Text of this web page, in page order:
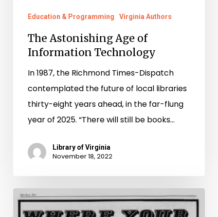
Education & Programming Virginia Authors
The Astonishing Age of
Information Technology
In 1987, the Richmond Times-Dispatch
contemplated the future of local libraries
thirty-eight years ahead, in the far-flung
year of 2025. “There will still be books…
Library of Virginia
November 18, 2022
Preserving
Queer